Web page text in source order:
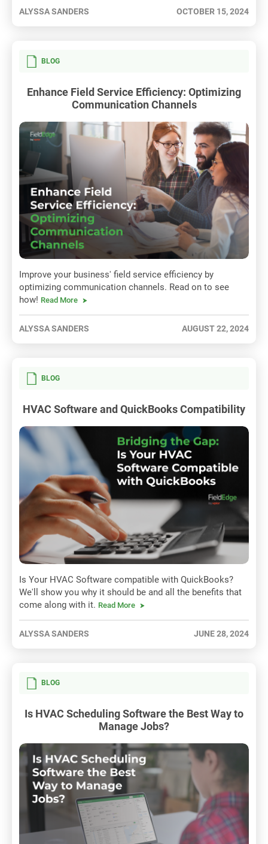
ALYSSA SANDERS OCTOBER 15, 2024
BLOG
Enhance Field Service Efficiency: Optimizing
Communication Channels
Improve your business' field service efficiency by
optimizing communication channels. Read on to see
how! Read More
ALYSSA SANDERS AUGUST 22, 2024
BLOG
HVAC Software and QuickBooks Compatibility
Is Your HVAC Software compatible with QuickBooks?
We'll show you why it should be and all the benefits that
come along with it. Read More
ALYSSA SANDERS JUNE 28, 2024
BLOG
Is HVAC Scheduling Software the Best Way to
Manage Jobs?